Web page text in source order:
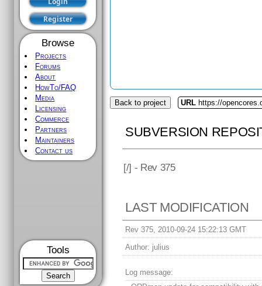
Browse
Projects
Forums
About
HowTo/FAQ
Media
Licensing
Commerce
Partners
Maintainers
Contact us
Tools
Back to project URL https://
SUBVERSION
[/] - Rev 375
LAST MODIFICATION
Rev 375, 2010-09-24 15:22:13 GMT
Author: julius
Log message: